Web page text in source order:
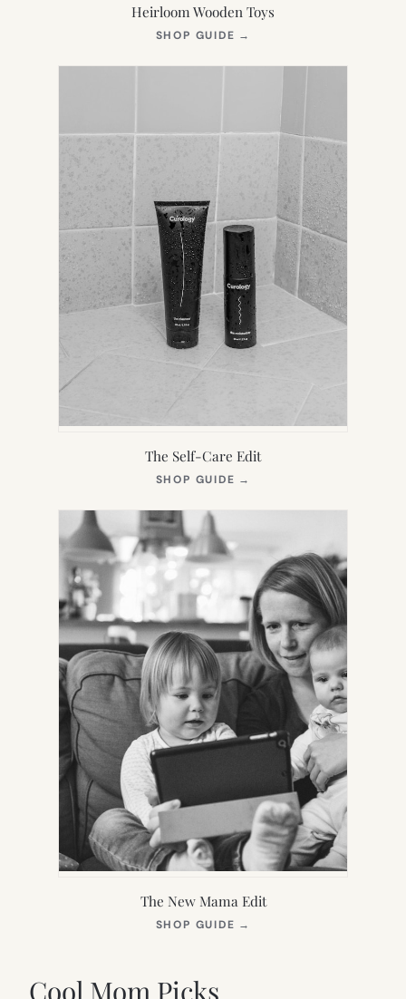
Heirloom Wooden Toys
SHOP GUIDE →
NEW
The Self-Care Edit
SHOP GUIDE →
NEW
The New Mama Edit
SHOP GUIDE →
Cool Mom Picks